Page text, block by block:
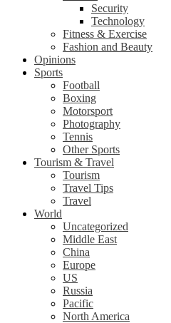
Security
Technology
Fitness & Exercise
Fashion and Beauty
Opinions
Sports
Football
Boxing
Motorsport
Photography
Tennis
Other Sports
Tourism & Travel
Tourism
Travel Tips
Travel
World
Uncategorized
Middle East
China
Europe
US
Russia
Pacific
North America